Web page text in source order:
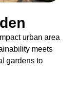
urban area
meets
gardens to